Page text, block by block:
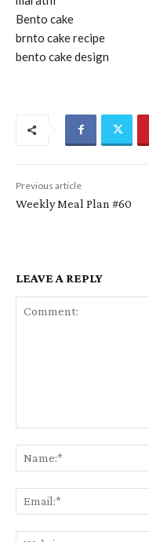
Bento cake
brnto cake recipe
bento cake design
Previous article
Weekly Meal Plan #60
LEAVE A REPLY